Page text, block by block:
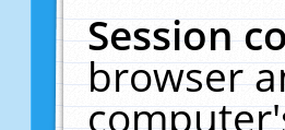
Session
browser